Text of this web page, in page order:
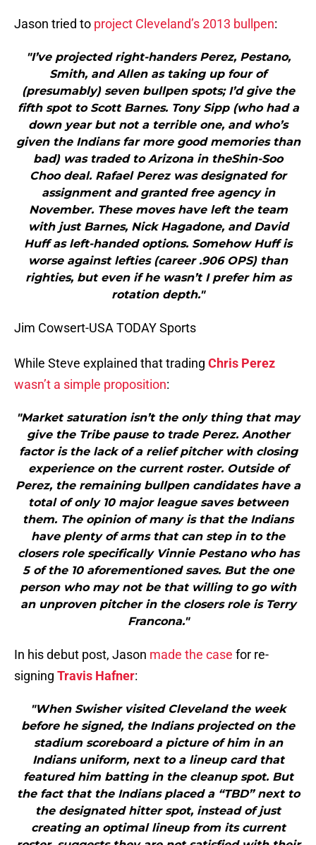
Jason tried to project Cleveland’s 2013 bullpen:
"I’ve projected right-handers Perez, Pestano,
Smith, and Allen as taking up four of
(presumably) seven bullpen spots; I’d give the
fifth spot to Scott Barnes. Tony Sipp (who had a
down year but not a terrible one, and who’s
given the Indians far more good memories than
bad) was traded to Arizona in theShin-Soo
Choo deal. Rafael Perez was designated for
assignment and granted free agency in
November. These moves have left the team
with just Barnes, Nick Hagadone, and David
Huff as left-handed options. Somehow Huff is
worse against lefties (career .906 OPS) than
righties, but even if he wasn’t I prefer him as
rotation depth."
Jim Cowsert-USA TODAY Sports
While Steve explained that trading Chris Perez
wasn’t a simple proposition:
"Market saturation isn’t the only thing that may
give the Tribe pause to trade Perez. Another
factor is the lack of a relief pitcher with closing
experience on the current roster. Outside of
Perez, the remaining bullpen candidates have a
total of only 10 major league saves between
them. The opinion of many is that the Indians
have plenty of arms that can step in to the
closers role specifically Vinnie Pestano who has
5 of the 10 aforementioned saves. But the one
person who may not be that willing to go with
an unproven pitcher in the closers role is Terry
Francona."
In his debut post, Jason made the case for re-
signing Travis Hafner:
"When Swisher visited Cleveland the week
before he signed, the Indians projected on the
stadium scoreboard a picture of him in an
Indians uniform, next to a lineup card that
featured him batting in the cleanup spot. But
the fact that the Indians placed a “TBD” next to
the designated hitter spot, instead of just
creating an optimal lineup from its current